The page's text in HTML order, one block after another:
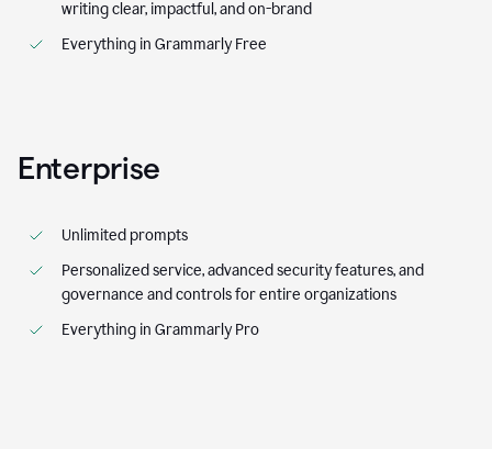
writing clear, impactful, and on-brand
Everything in Grammarly Free
Enterprise
Unlimited prompts
Personalized service, advanced security features, and
governance and controls for entire organizations
Everything in Grammarly Pro